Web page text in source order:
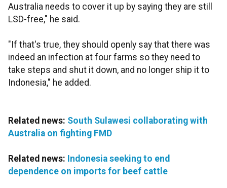
Australia needs to cover it up by saying they are still
LSD-free," he said.
"If that's true, they should openly say that there was
indeed an infection at four farms so they need to
take steps and shut it down, and no longer ship it to
Indonesia," he added.
Related news: South Sulawesi collaborating with
Australia on fighting FMD
Related news: Indonesia seeking to end
dependence on imports for beef cattle